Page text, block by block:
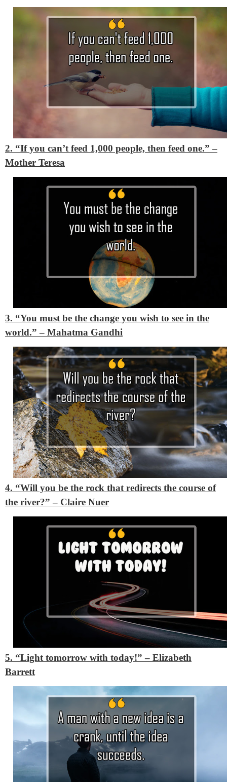
2. “If you can’t feed 1,000 people, then feed one.”–
Mother Teresa
3. “You must be the change you wish to see in the
world.”– Mahatma Gandhi
4. “Will you be the rock that redirects the course of
the river?”– Claire Nuer
5. “Light tomorrow with today!”– Elizabeth
Barrett